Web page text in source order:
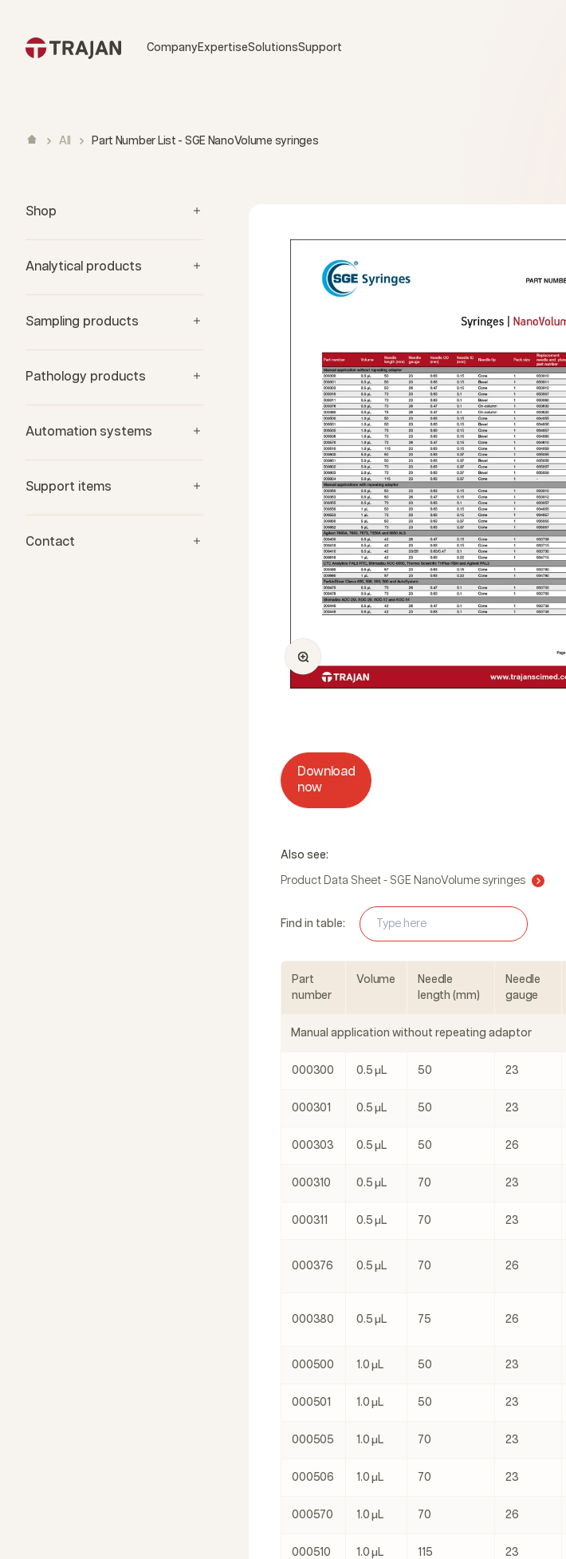
CompanyExpertiseSolutionsSupport
All Part Number List - SGE NanoVolume syringes
Shop
Analytical products
Sampling products
Pathology products
Automation systems
Support items
Contact
Zoom
Download
now
Also see:
Product Data Sheet - SGE NanoVolume syringes
Find in table:
Part
number
Volume
Needle
length (mm)
Needle
gauge
Manual application without repeating adaptor
000300 0.5 μL 50 23
000301 0.5 μL 50 23
000303 0.5 μL 50 26
000310 0.5 μL 70 23
000311 0.5 μL 70 23
000376 0.5 μL 70 26
000380 0.5 μL 75 26
000500 1.0 μL 50 23
000501 1.0 μL 50 23
000505 1.0 μL 70 23
000506 1.0 μL 70 23
000570 1.0 μL 70 26
000510 1.0 μL 115 23